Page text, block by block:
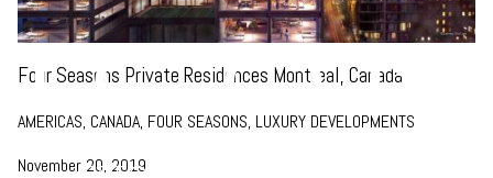
Four Seasons Private Residences Montreal, Canada
AMERICAS, CANADA, FOUR SEASONS, LUXURY DEVELOPMENTS
November 20, 2019